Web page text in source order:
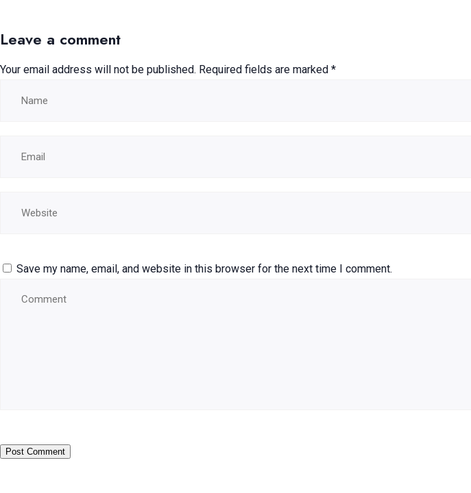
Leave a comment
Your email address will not be published. Required fields are marked *
Save my name, email, and website in this browser for the next time I comment.